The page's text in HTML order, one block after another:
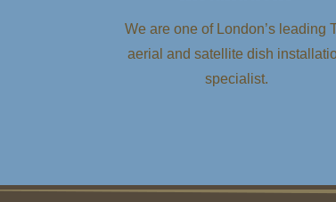
We are one of London’s leading
aerial and satellite dish
specialist.